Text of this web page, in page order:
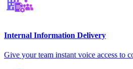
Internal Information Delivery
Give your team instant voice access to